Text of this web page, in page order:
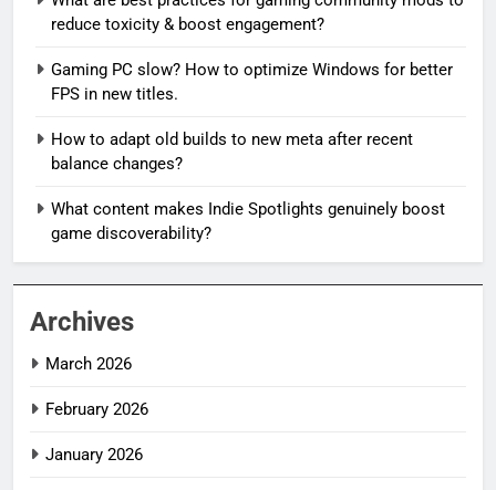
reduce toxicity & boost engagement?
Gaming PC slow? How to optimize Windows for better
FPS in new titles.
How to adapt old builds to new meta after recent
balance changes?
What content makes Indie Spotlights genuinely boost
game discoverability?
Archives
March 2026
February 2026
January 2026